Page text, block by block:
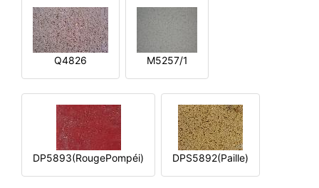
Q4826 M5257/1
DP5893(RougePompéi) DPS5892(Paille)